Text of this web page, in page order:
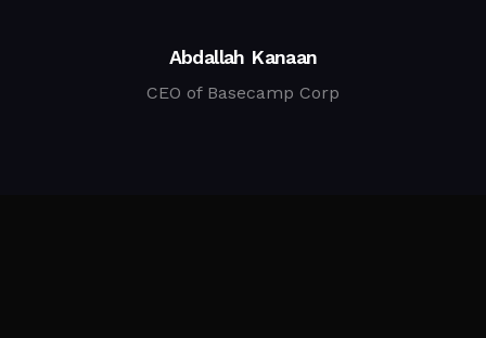
Abdallah Kanaan
CEO of Basecamp Corp